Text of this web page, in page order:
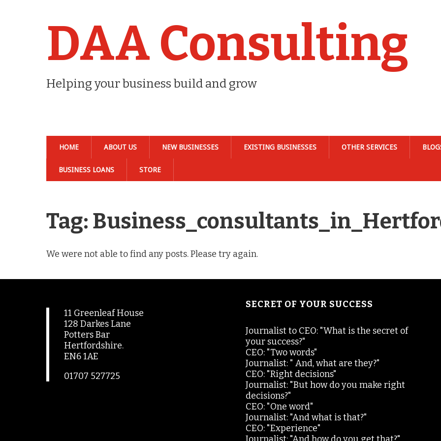
DAA Consulting
Helping your business build and grow
HOME ABOUT US NEW BUSINESSES EXISTING BUSINESSES OTHER SERVICES
BUSINESS LOANS STORE
Tag:
We were not able to find any posts. Please try again.
11 Greenleaf House
128 Darkes Lane
Potters Bar
Hertfordshire.
EN6 1AE
01707 527725
SECRET OF YOUR SUCCESS
Journalist to CEO: "What is the secret of
your success?"
CEO: "Two words"
Journalist: " And, what are they?"
CEO: "Right decisions"
Journalist: "But how do you make right
decisions?"
CEO: "One word"
Journalist: "And what is that?"
CEO: "Experience"